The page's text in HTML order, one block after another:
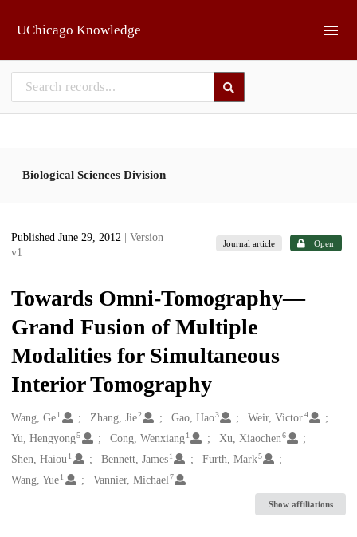
UChicago Knowledge
Biological Sciences Division
Published June 29, 2012
| Version
v1
Journal article Open
Towards Omni-Tomography—
Grand Fusion of Multiple
Modalities for Simultaneous
Interior Tomography
Creators
Wang, Ge1 Zhang, Jie2 Gao, Hao3 Weir, Victor4
Yu, Hengyong5 Cong, Wenxiang 1 Xu, Xiaochen6
Shen, Haiou1 Bennett, James 1 Furth, Mark5
Wang, Yue1 Vannier, Michael7
Show affiliations